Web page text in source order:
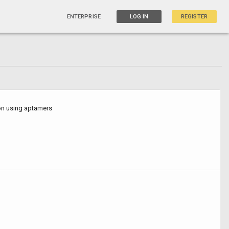
ENTERPRISE LOG IN REGISTER
using aptamers